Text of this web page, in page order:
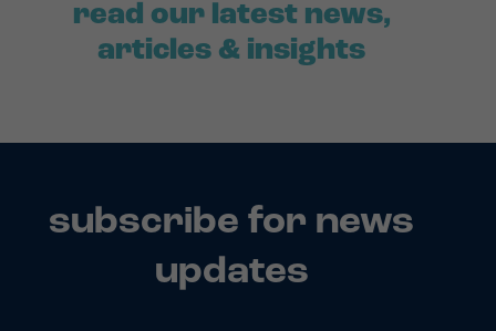
read our latest news,
articles & insights
subscribe for news
updates